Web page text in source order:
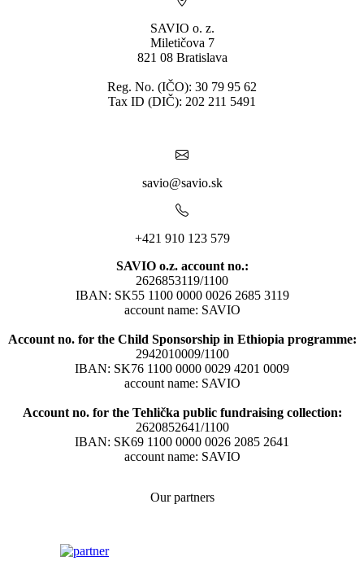
SAVIO o. z.
Miletičova 7
821 08 Bratislava
Reg. No. (IČO): 30 79 95 62
Tax ID (DIČ): 202 211 5491
savio@savio.sk
+421 910 123 579
SAVIO o.z. account no.:
2626853119/1100
IBAN: SK55 1100 0000 0026 2685 3119
account name: SAVIO
Account no. for the Child Sponsorship in Ethiopia programme:
2942010009/1100
IBAN: SK76 1100 0000 0029 4201 0009
account name: SAVIO
Account no. for the Tehlička public fundraising collection:
2620852641/1100
IBAN: SK69 1100 0000 0026 2085 2641
account name: SAVIO
Our partners